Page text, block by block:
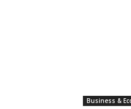
Business &